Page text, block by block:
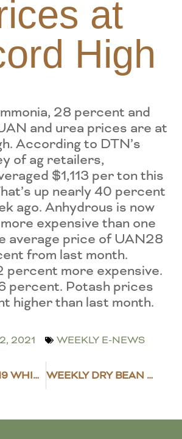
at
High
28 percent and
and urea prices are at
According to DTN’s
of ag retailers,
$1,113 per ton this
up nearly 40 percent
ago. Anhydrous is now
expensive than one
average price of UAN28
from last month.
percent more expensive.
percent. Potash prices
higher than last month.
2021 WEEKLY E-NEWS
REMAINING ’19 WHIP+ PAYMENTS GOING OUT WEEKLY DRY BEAN MARKET NEWS